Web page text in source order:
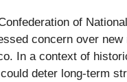
of
concern over
In a context of
deter long-term